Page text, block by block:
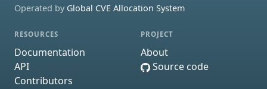
Operated by Global CVE Allocation System
RESOURCES
Documentation
API
Contributors
PROJECT
About
Source code